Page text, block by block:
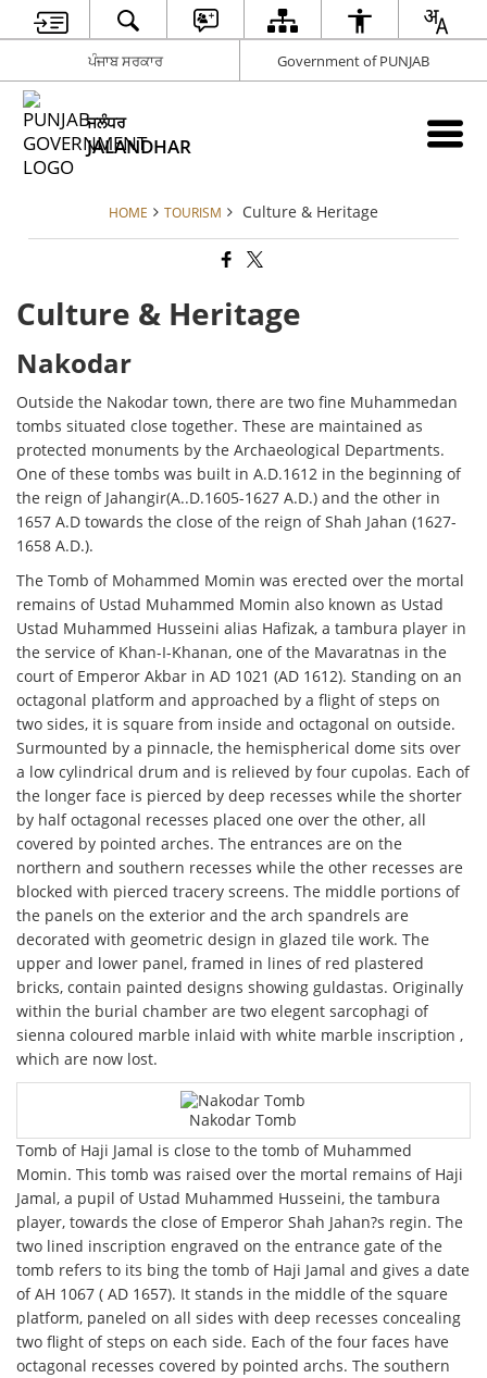
ਪੰਜਾਬ ਸਰਕਾਰ Government of PUNJAB
ਜਲੰਧਰ
JALANDHAR
HOME TOURISM Culture & Heritage
Culture & Heritage
Nakodar
Outside the Nakodar town, there are two fine Muhammedan
tombs situated close together. These are maintained as
protected monuments by the Archaeological Departments.
One of these tombs was built in A.D.1612 in the beginning of
the reign of Jahangir(A..D.1605-1627 A.D.) and the other in
1657 A.D towards the close of the reign of Shah Jahan (1627-
1658 A.D.).
The Tomb of Mohammed Momin was erected over the mortal
remains of Ustad Muhammed Momin also known as Ustad
Ustad Muhammed Husseini alias Hafizak, a tambura player in
the service of Khan-I-Khanan, one of the Mavaratnas in the
court of Emperor Akbar in AD 1021 (AD 1612). Standing on an
octagonal platform and approached by a flight of steps on
two sides, it is square from inside and octagonal on outside.
Surmounted by a pinnacle, the hemispherical dome sits over
a low cylindrical drum and is relieved by four cupolas. Each of
the longer face is pierced by deep recesses while the shorter
by half octagonal recesses placed one over the other, all
covered by pointed arches. The entrances are on the
northern and southern recesses while the other recesses are
blocked with pierced tracery screens. The middle portions of
the panels on the exterior and the arch spandrels are
decorated with geometric design in glazed tile work. The
upper and lower panel, framed in lines of red plastered
bricks, contain painted designs showing guldastas. Originally
within the burial chamber are two elegent sarcophagi of
sienna coloured marble inlaid with white marble inscription ,
which are now lost.
Nakodar Tomb
Tomb of Haji Jamal is close to the tomb of Muhammed
Momin. This tomb was raised over the mortal remains of Haji
Jamal, a pupil of Ustad Muhammed Husseini, the tambura
player, towards the close of Emperor Shah Jahan?s regin. The
two lined inscription engraved on the entrance gate of the
tomb refers to its bing the tomb of Haji Jamal and gives a date
of AH 1067 ( AD 1657). It stands in the middle of the square
platform, paneled on all sides with deep recesses concealing
two flight of steps on each side. Each of the four faces have
octagonal recesses covered by pointed archs. The southern